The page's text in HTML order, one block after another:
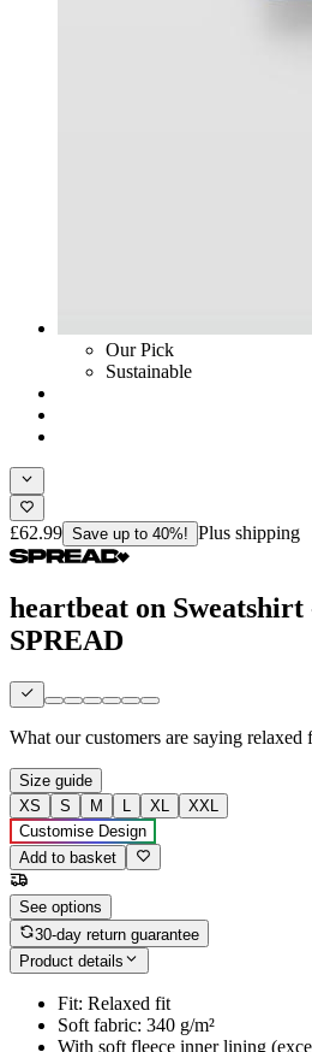
Our Pick
Sustainable
£62.99 Save up to 40%! Plus shipping
heartbeat on Sweatshirt
SPREAD
What our customers are saying relaxed
Size guide
XS
S M L XL
XXL
Customise Design
Add to basket
See options
30-day return guarantee
Product details
Fit: Relaxed fit
Soft fabric: 340 g/m²
With soft fleece inner lining